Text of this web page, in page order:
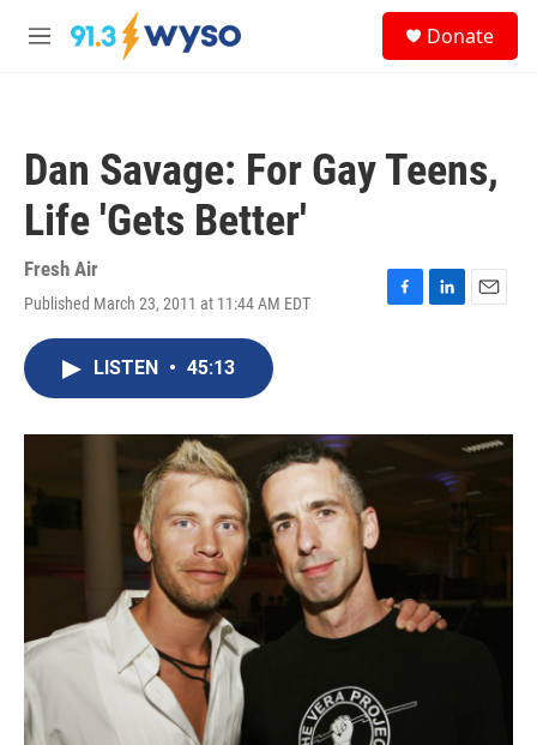
Skip to main content
M
Donate
Dan Savage: For Gay Teens,
Life 'Gets Better'
Fresh Air
Published March 23, 2011 at 11:44 AM EDT
F
o
k
L
I
E
LISTEN • 45:13